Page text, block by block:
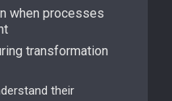
when processes
transformation
their